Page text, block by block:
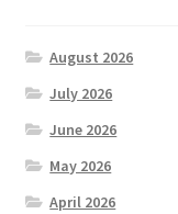
August 2026
July 2026
June 2026
May 2026
April 2026